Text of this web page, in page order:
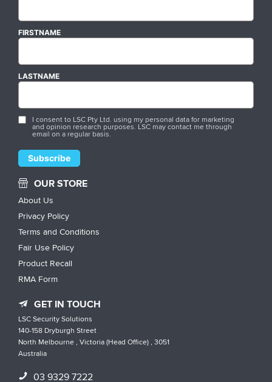
FIRSTNAME
LASTNAME
I consent to LSC Pty Ltd. using my personal data for marketing
and opinion research purposes. LSC may contact me through
email on a regular basis.
OUR STORE
About Us
Privacy Policy
Terms and Conditions
Fair Use Policy
Product Recall
RMA Form
GET IN TOUCH
LSC Security Solutions
140-158 Dryburgh Street
North Melbourne , Victoria (Head Office) , 3051
Australia
03 9329 7222